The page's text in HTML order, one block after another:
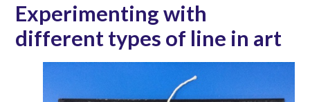
Experimenting with
different types of line in art